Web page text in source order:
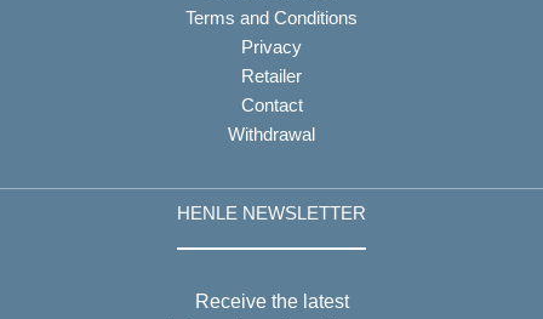
Terms and Conditions
Privacy
Retailer
Contact
Withdrawal
HENLE NEWSLETTER
Receive the latest